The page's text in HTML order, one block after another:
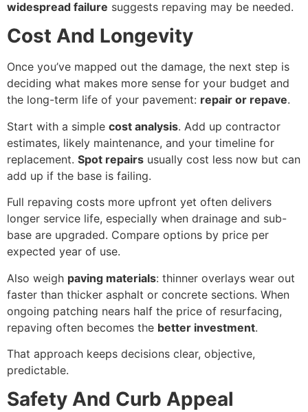
widespread failure suggests repaving may be needed.
Cost And Longevity
Once you’ve mapped out the damage, the next step is
deciding what makes more sense for your budget and
the long-term life of your pavement: repair or repave.
Start with a simple cost analysis. Add up contractor
estimates, likely maintenance, and your timeline for
replacement. Spot repairs usually cost less now but can
add up if the base is failing.
Full repaving costs more upfront yet often delivers
longer service life, especially when drainage and sub-
base are upgraded. Compare options by price per
expected year of use.
Also weigh paving materials: thinner overlays wear out
faster than thicker asphalt or concrete sections. When
ongoing patching nears half the price of resurfacing,
repaving often becomes the better investment.
That approach keeps decisions clear, objective,
predictable.
Safety And Curb Appeal